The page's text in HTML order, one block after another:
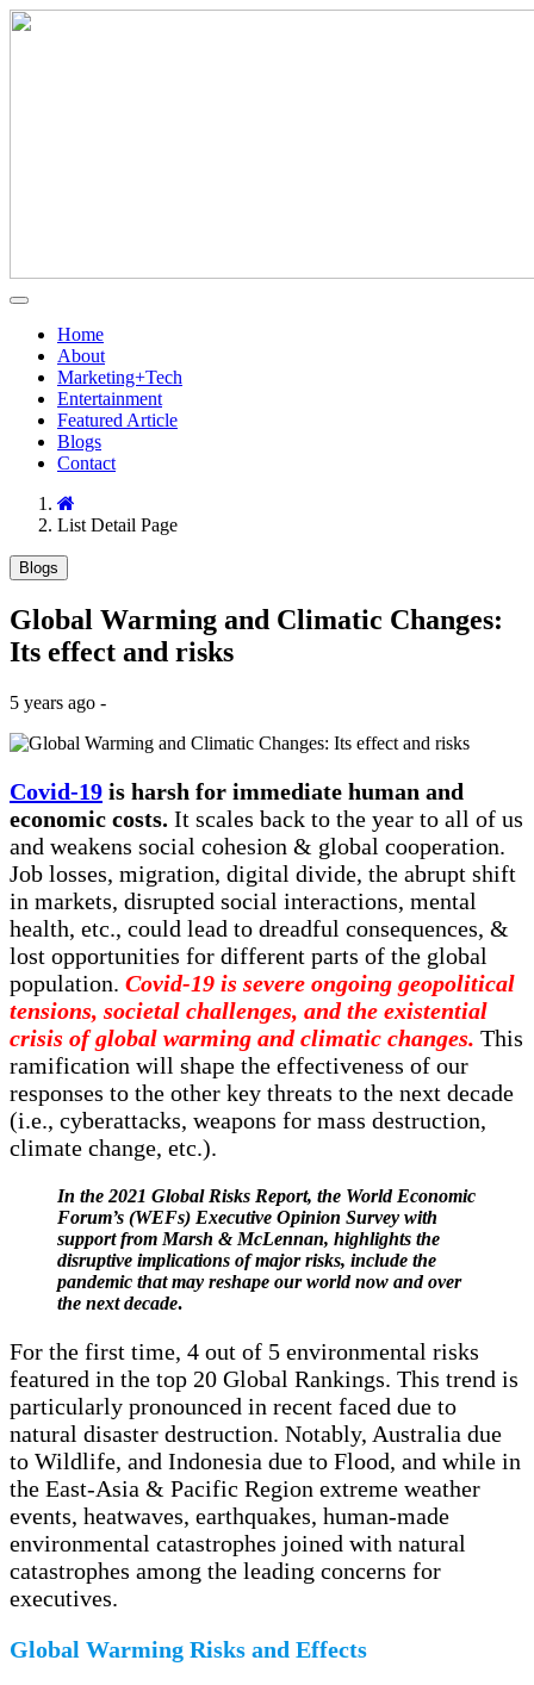
Home
About
Marketing+Tech
Entertainment
Featured Article
Blogs
Contact
List Detail Page
Blogs
Global Warming and Climatic Changes:
Its effect and risks
5 years ago -
Covid-19 is harsh for immediate human and
economic costs. It scales back to the year to all of us
and weakens social cohesion & global cooperation.
Job losses, migration, digital divide, the abrupt shift
in markets, disrupted social interactions, mental
health, etc., could lead to dreadful consequences, &
lost opportunities for different parts of the global
population. Covid-19 is severe ongoing geopolitical
tensions, societal challenges, and the existential
crisis of global warming and climatic changes. This
ramification will shape the effectiveness of our
responses to the other key threats to the next decade
(i.e., cyberattacks, weapons for mass destruction,
climate change, etc.).
In the 2021 Global Risks Report, the World Economic
Forum’s (WEFs) Executive Opinion Survey with
support from Marsh & McLennan, highlights the
disruptive implications of major risks, include the
pandemic that may reshape our world now and over
the next decade.
For the first time, 4 out of 5 environmental risks
featured in the top 20 Global Rankings. This trend is
particularly pronounced in recent faced due to
natural disaster destruction. Notably, Australia due
to Wildlife, and Indonesia due to Flood, and while in
the East-Asia & Pacific Region extreme weather
events, heatwaves, earthquakes, human-made
environmental catastrophes joined with natural
catastrophes among the leading concerns for
executives.
Global Warming Risks and Effects